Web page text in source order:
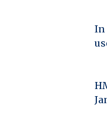
In